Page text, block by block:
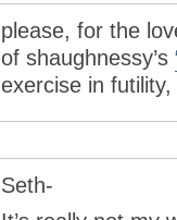
please, for the
of shaughnessy’s
exercise in
Seth-